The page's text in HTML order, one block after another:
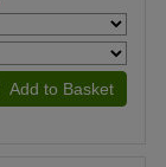
Add to Basket